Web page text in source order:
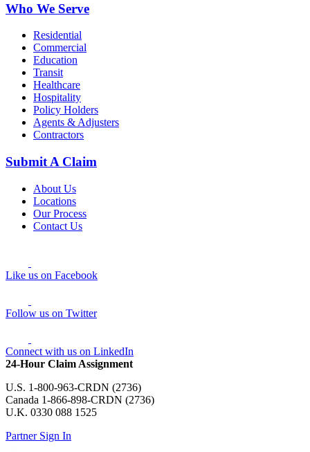
Who We Serve
Residential
Commercial
Education
Transit
Healthcare
Hospitality
Policy Holders
Agents & Adjusters
Contractors
Submit A Claim
About Us
Locations
Our Process
Contact Us
Like us on Facebook
Follow us on Twitter
Connect with us on LinkedIn
24-Hour Claim Assignment
U.S. 1-800-963-CRDN (2736)
Canada 1-866-898-CRDN (2736)
U.K. 0330 088 1525
Partner Sign In